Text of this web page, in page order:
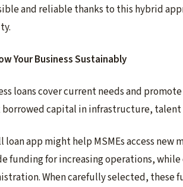
and reliable thanks to this hybrid
Your Business Sustainably
loans cover current needs and
borrowed capital in infrastructure,
loan app might help MSMEs access
funding for increasing operations,
When carefully selected, these